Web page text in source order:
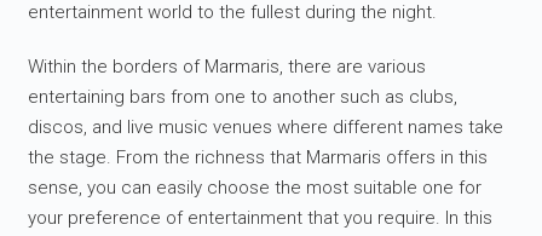
entertainment world to the fullest during the night.
Within the borders of Marmaris, there are various
entertaining bars from one to another such as clubs,
discos, and live music venues where different names take
the stage. From the richness that Marmaris offers in this
sense, you can easily choose the most suitable one for
your preference of entertainment that you require. In this